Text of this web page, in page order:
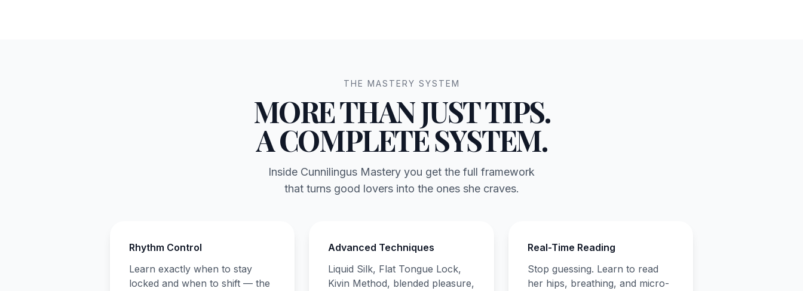
THE MASTERY SYSTEM
MORE THAN JUST TIPS.
A COMPLETE SYSTEM.
Inside Cunnilingus Mastery you get the full framework
that turns good lovers into the ones she craves.
Rhythm Control
Learn exactly when to stay
locked and when to shift — the
Advanced Techniques
Liquid Silk, Flat Tongue Lock,
Kivin Method, blended pleasure,
Real-Time Reading
Stop guessing. Learn to read
her hips, breathing, and micro-